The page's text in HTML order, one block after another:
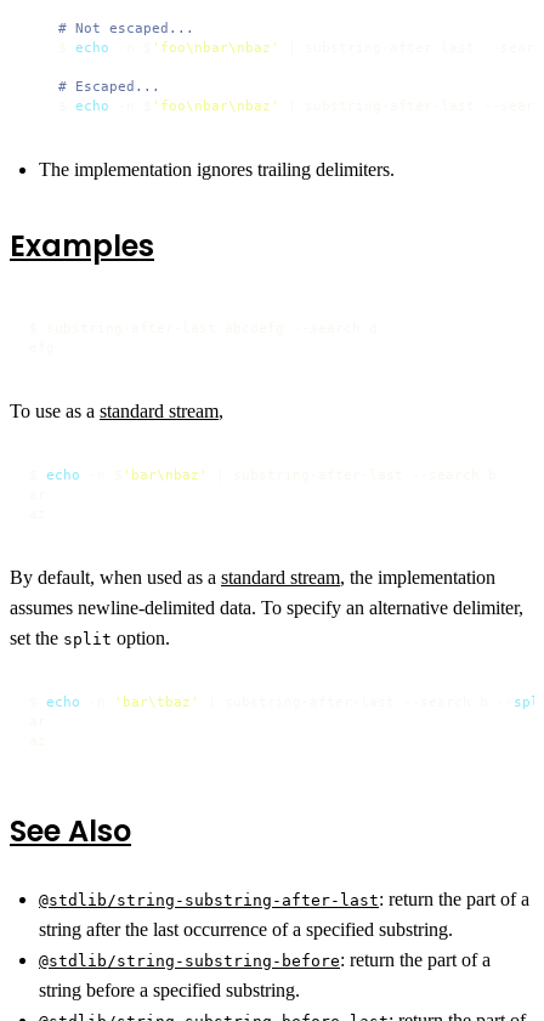
# Not escaped...
echo 'foo\nbar\nbaz'
# Escaped...
echo 'foo\nbar\nbaz'
The implementation ignores trailing delimiters.
Examples
To use as a standard stream,
echo 'bar\nbaz'
By default, when used as a standard stream, the implementation
assumes newline-delimited data. To specify an alternative delimiter,
set the split option.
echo 'bar\tbaz'
See Also
@stdlib/string-substring-after-last: return the part of a
string after the last occurrence of a specified substring.
@stdlib/string-substring-before: return the part of a
string before a specified substring.